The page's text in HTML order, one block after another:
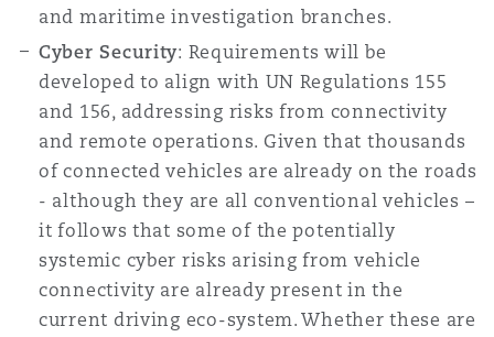
and maritime investigation branches.
Cyber Security: Requirements will be
developed to align with UN Regulations 155
and 156, addressing risks from connectivity
and remote operations. Given that thousands
of connected vehicles are already on the roads
- although they are all conventional vehicles –
it follows that some of the potentially
systemic cyber risks arising from vehicle
connectivity are already present in the
current driving eco-system. Whether these are